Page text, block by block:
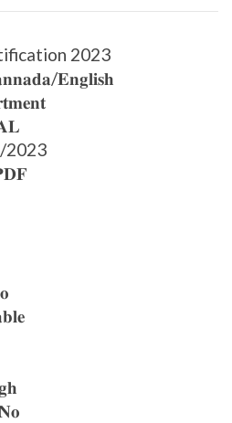
2023
𝐄𝐧𝐠𝐥𝐢𝐬𝐡
2023